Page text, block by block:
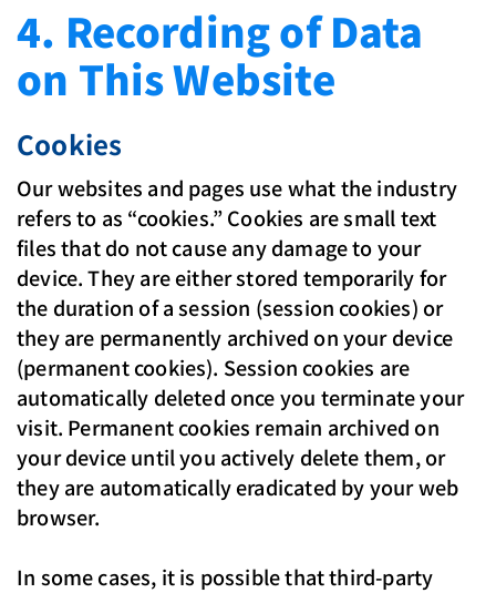
4. Recording of Data
on This Website
Cookies
Our websites and pages use what the industry
refers to as “cookies.” Cookies are small text
files that do not cause any damage to your
device. They are either stored temporarily for
the duration of a session (session cookies) or
they are permanently archived on your device
(permanent cookies). Session cookies are
automatically deleted once you terminate your
visit. Permanent cookies remain archived on
your device until you actively delete them, or
they are automatically eradicated by your web
browser.
In some cases, it is possible that third-party